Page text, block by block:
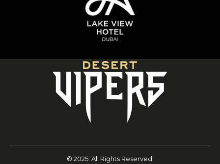
© 2025. All Rights Reserved.